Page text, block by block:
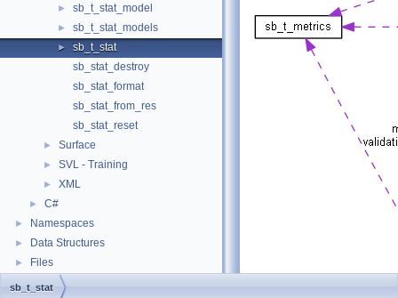
► sb_t_stat_model
► sb_t_stat_models
►
sb_t_stat
sb_stat_destroy
sb_stat_format
sb_stat_from_res
sb_stat_reset
► Surface
► SVL - Training
► XML
► C#
► Namespaces
► Data Structures
► Files
sb_t_stat